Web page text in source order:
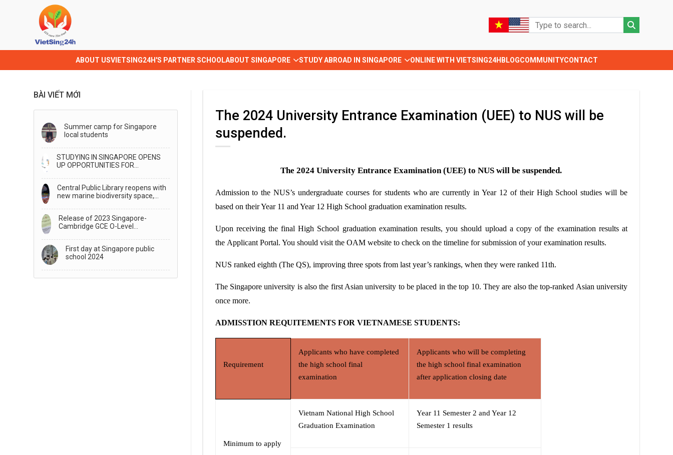
ABOUT USVIETSING24H'S PARTNER SCHOOLABOUT SINGAPORE STUDY ABROAD IN SINGAPORE ONLINE WITH VIETSING24H BLOGCOMMUNITYCONTACT
BÀI VIẾT MỚI
Summer camp for Singapore
local students
STUDYING IN SINGAPORE OPENS
UP OPPORTUNITIES FOR
AUSTRALIA
Central Public Library reopens with
new marine biodiversity space,
Release of 2023 Singapore-
Cambridge GCE O-Level
First day at Singapore public
school 2024
The 2024 University Entrance Examination (UEE) to NUS will be
suspended.
The 2024 University Entrance Examination (UEE) to NUS will be suspended.
Admission to the NUS’s undergraduate courses for students who are currently in Year 12 of their High School studies will be
based on their Year 11 and Year 12 High School graduation examination results.
Upon receiving the final High School graduation examination results, you should upload a copy of the examination results at
the Applicant Portal. You should visit the OAM website to check on the timeline for submission of your examination results.
NUS ranked eighth (The QS), improving three spots from last year’s rankings, when they were ranked 11th.
The Singapore university is also the first Asian university to be placed in the top 10. They are also the top-ranked Asian university
once more.
ADMISSTIONREQUITEMENTS FOR VIETNAMESE STUDENTS:
Requirement
Applicants who have completed
the high school final
examination
Applicants who will be completing
the high school final examination
after application closing date
Minimum to apply
Vietnam National High School
Graduation Examination
Year 11 Semester 2 and Year 12
Semester 1 results